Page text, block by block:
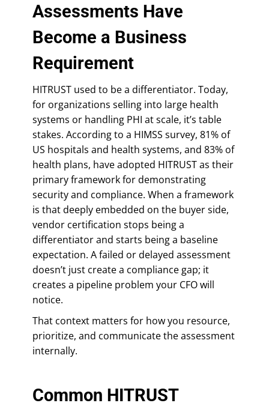
Assessments Have
Become a Business
Requirement
HITRUST used to be a differentiator. Today,
for organizations selling into large health
systems or handling PHI at scale, it’s table
stakes. According to a HIMSS survey, 81% of
US hospitals and health systems, and 83% of
health plans, have adopted HITRUST as their
primary framework for demonstrating
security and compliance. When a framework
is that deeply embedded on the buyer side,
vendor certification stops being a
differentiator and starts being a baseline
expectation. A failed or delayed assessment
doesn’t just create a compliance gap; it
creates a pipeline problem your CFO will
notice.
That context matters for how you resource,
prioritize, and communicate the assessment
internally.
Common HITRUST